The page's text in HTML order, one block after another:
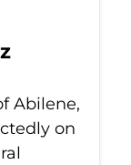
Abilene,
on